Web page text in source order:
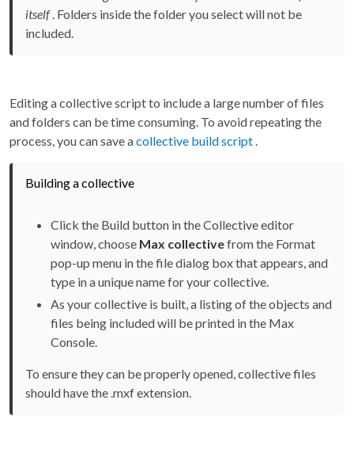
itself. Folders inside the folder you select will not be
included.
Editing a collective script to include a large number of files
and folders can be time consuming. To avoid repeating the
process, you can save acollective build script .
Building a collective
Click the Build button in the Collective editor
window, choose Max collectivefrom the Format
pop-up menu in the file dialog box that appears, and
type in a unique name for your collective.
As your collective is built, a listing of the objects and
files being included will be printed in the Max
Console.
To ensure they can be properly opened, collective files
should have the .mxf extension.